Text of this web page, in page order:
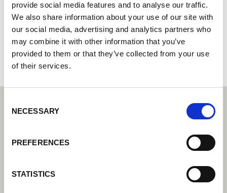
provide social media features and to analyse our traffic.
We also share information about your use of our site with
our social media, advertising and analytics partners who
may combine it with other information that you’ve
provided to them or that they’ve collected from your use
of their services.
Selection
NECESSARY
PREFERENCES
STATISTICS
26-4 9F, KYOBO Securities Bldg.,
11190 Yeoungeungpo-ku, Seoul
Corea del Sur
+8227847844